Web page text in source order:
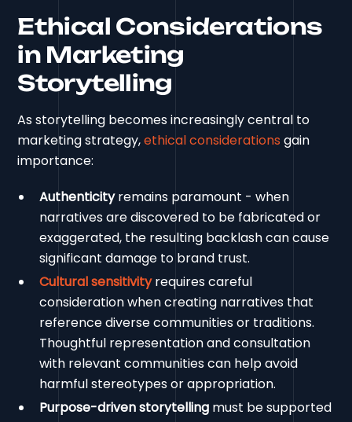
Ethical Considerations
in Marketing
Storytelling
As storytelling becomes increasingly central to
marketing strategy,ethical considerations gain
importance:
Authenticityremains paramount - when
narratives are discovered to be fabricated or
exaggerated, the resulting backlash can cause
significant damage to brand trust.
Cultural sensitivityrequires careful
consideration when creating narratives that
reference diverse communities or traditions.
Thoughtful representation and consultation
with relevant communities can help avoid
harmful stereotypes or appropriation.
Purpose-driven storytelling must be supported